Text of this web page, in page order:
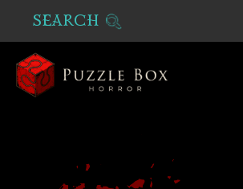
SEARCH